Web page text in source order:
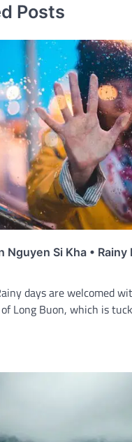
Posts
Nguyen Si Kha • Rainy
days are welcomed
Long Buon, which is